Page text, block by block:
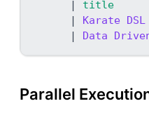
|
|
Karate
|
Data
Parallel